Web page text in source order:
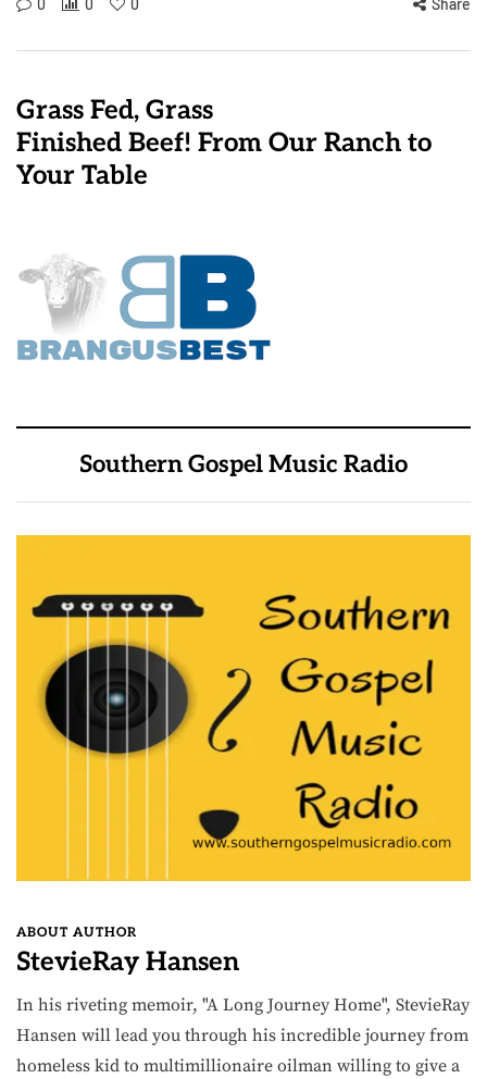
0 0 0 Share
Grass Fed, Grass
Finished Beef! From Our Ranch to
Your Table
Southern Gospel Music Radio
ABOUT AUTHOR
StevieRay Hansen
In his riveting memoir, "A Long Journey Home", StevieRay
Hansen will lead you through his incredible journey from
homeless kid to multimillionaire oilman willing to give a